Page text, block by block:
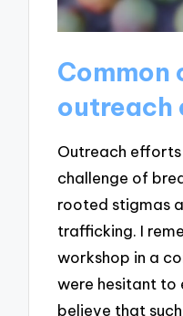
Common
outreach
Outreach
challenge of
rooted stigmas
trafficking. I
workshop in a
were hesitant to
believe that